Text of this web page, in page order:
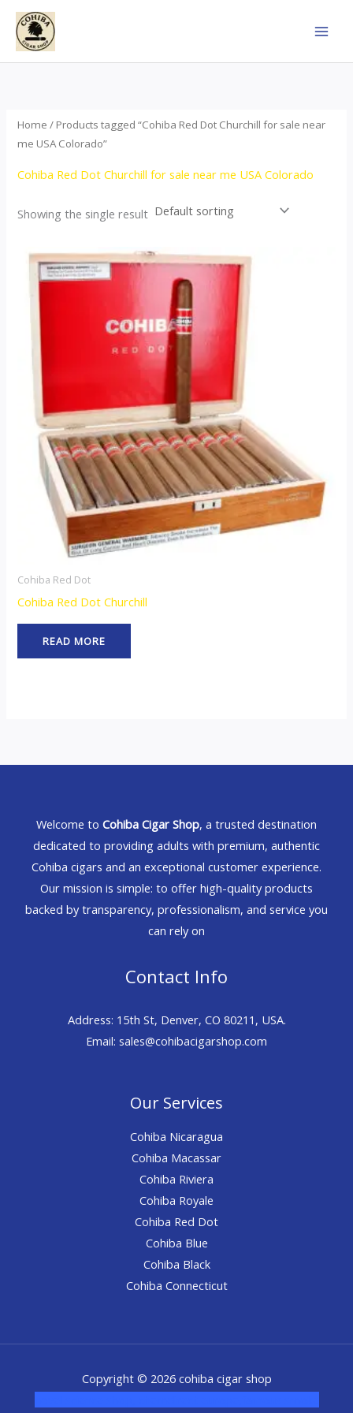
Skip
content
Home / Products tagged “Cohiba Red Dot Churchill for sale near
me USA Colorado”
Cohiba Red Dot Churchill for sale near me USA Colorado
Showing the single result
Cohiba Red Dot
Cohiba Red Dot Churchill
READ MORE
Welcome to Cohiba Cigar Shop, a trusted destination
dedicated to providing adults with premium, authentic
Cohiba cigars and an exceptional customer experience.
Our mission is simple: to offer high-quality products
backed by transparency, professionalism, and service you
can rely on
Contact Info
Address: 15th St, Denver, CO 80211, USA.
Email: sales@cohibacigarshop.com
Our Services
Cohiba Nicaragua
Cohiba Macassar
Cohiba Riviera
Cohiba Royale
Cohiba Red Dot
Cohiba Blue
Cohiba Black
Cohiba Connecticut
Copyright © 2026 cohiba cigar shop